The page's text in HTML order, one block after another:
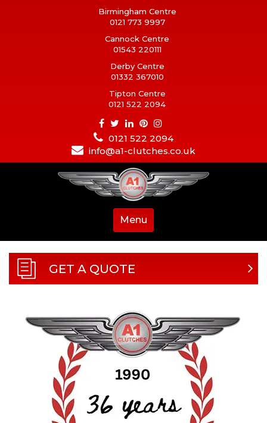
Birmingham Centre
0121 773 9997
Cannock Centre
01543 220111
Derby Centre
01332 367010
Tipton Centre
0121 522 2094
0121 522 2094
info@a1-clutches.co.uk
Menu
GET A QUOTE